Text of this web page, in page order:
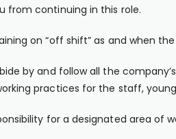
from continuing in this role.
on “off shift” as and when
by and follow all the
practices for the staff,
for a designated area of